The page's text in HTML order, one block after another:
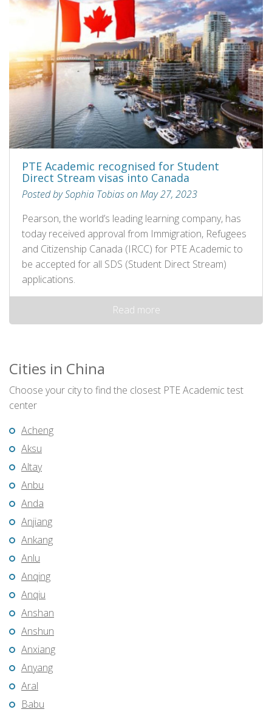
PTE Academic recognised for Student
Direct Stream visas into Canada
Posted by Sophia Tobias on May 27, 2023
Pearson, the world’s leading learning company, has
today received approval from Immigration, Refugees
and Citizenship Canada (IRCC) for PTE Academic to
be accepted for all SDS (Student Direct Stream)
applications.
Read more
Cities in China
Choose your city to find the closest PTE Academic test
center
Acheng
Aksu
Altay
Anbu
Anda
Anjiang
Ankang
Anlu
Anqing
Anqiu
Anshan
Anshun
Anxiang
Anyang
Aral
Babu